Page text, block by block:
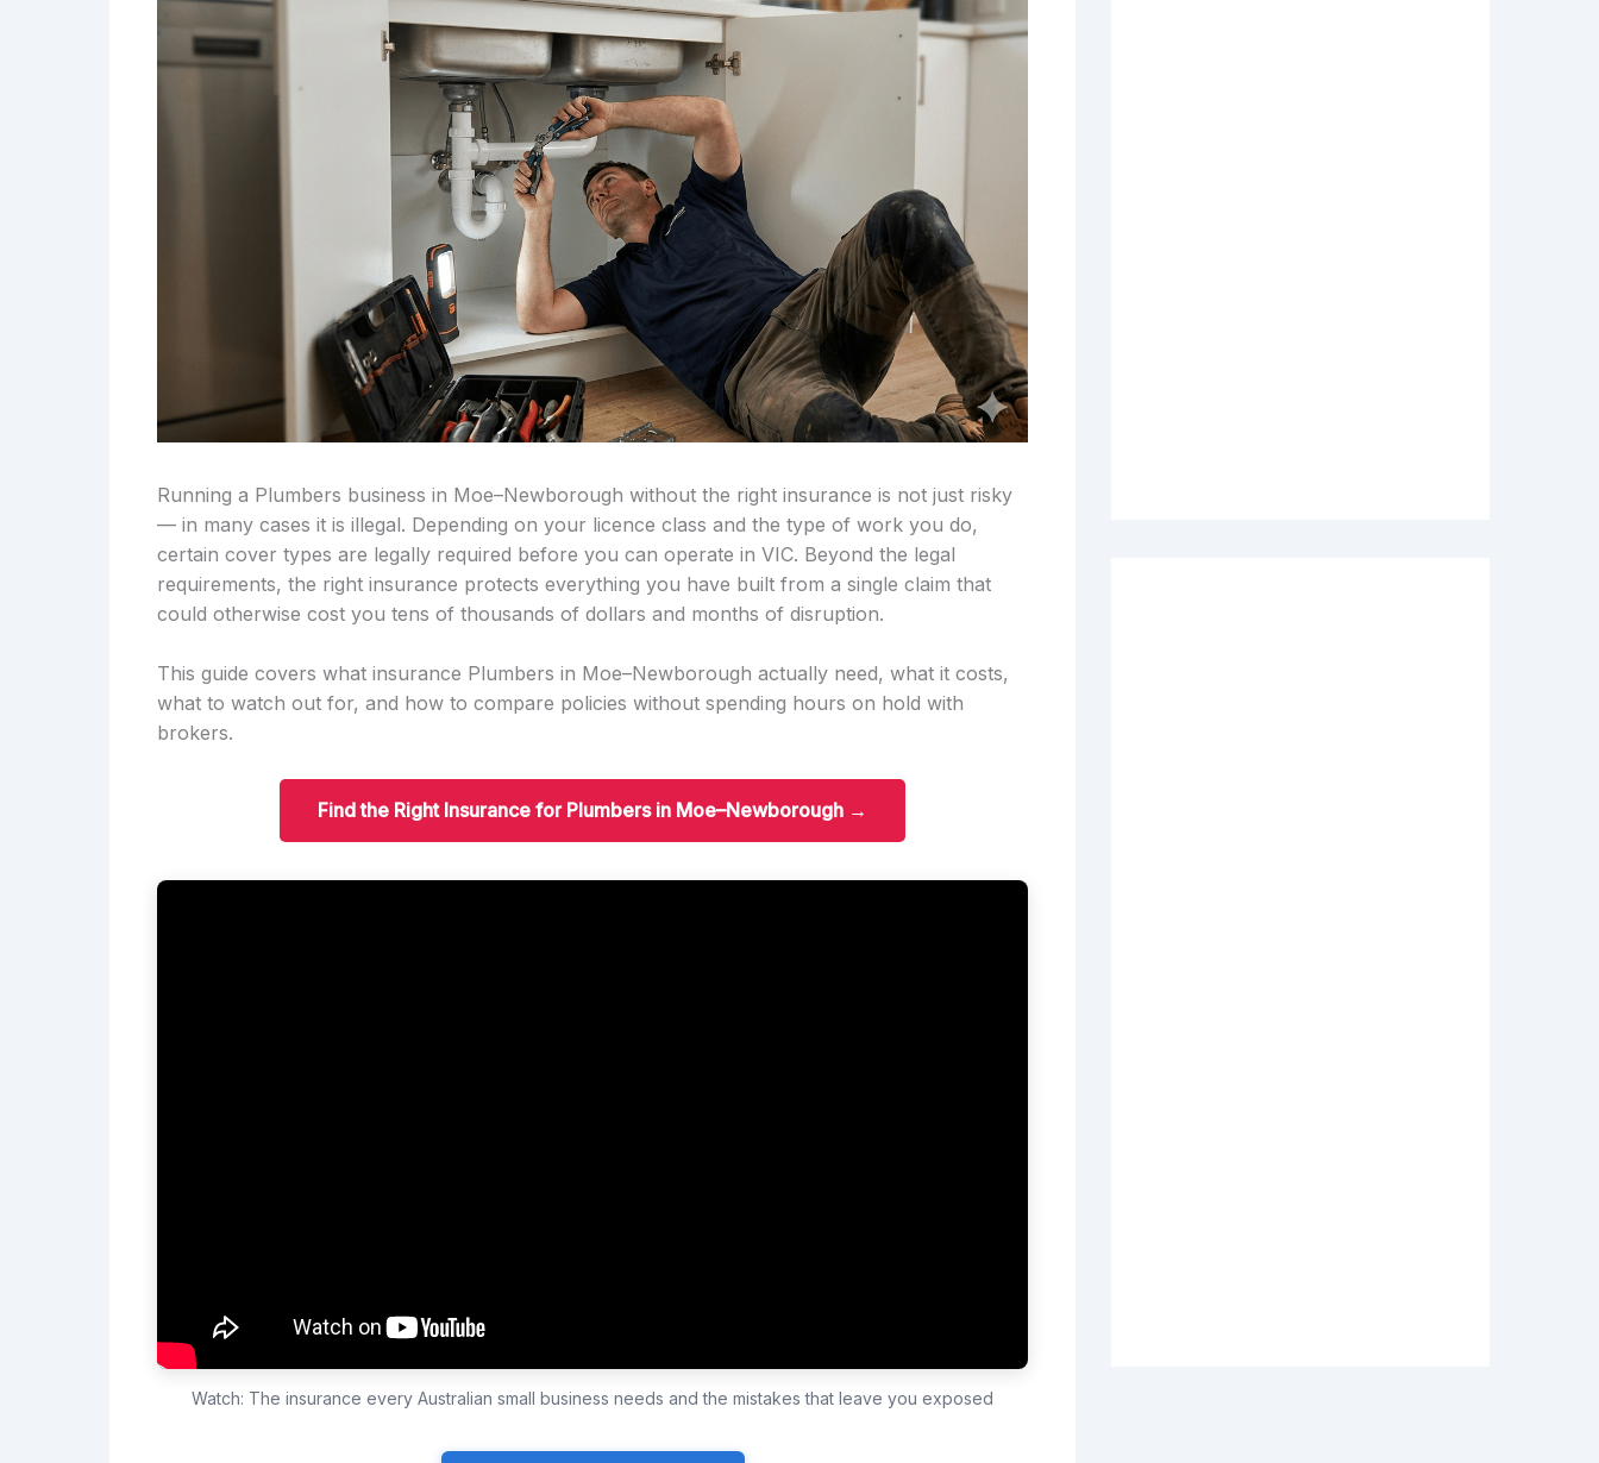
Running a Plumbers business in Moe–Newborough without the right insurance is not just risky
— in many cases it is illegal. Depending on your licence class and the type of work you do,
certain cover types are legally required before you can operate in VIC. Beyond the legal
requirements, the right insurance protects everything you have built from a single claim that
could otherwise cost you tens of thousands of dollars and months of disruption.
This guide covers what insurance Plumbers in Moe–Newborough actually need, what it costs,
what to watch out for, and how to compare policies without spending hours on hold with
brokers.
Find the Right Insurance for Plumbers in Moe–Newborough →
Watch: The insurance every Australian small business needs and the mistakes that leave you exposed